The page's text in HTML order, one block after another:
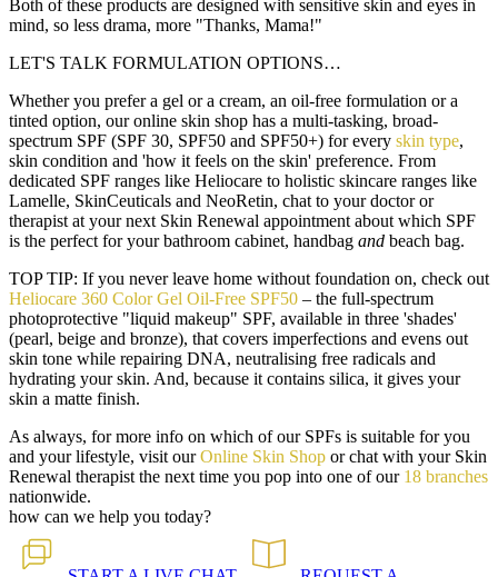
Both of these products are designed with sensitive skin and eyes in
mind, so less drama, more "Thanks, Mama!"
LET'S TALK FORMULATION OPTIONS…
Whether you prefer a gel or a cream, an oil-free formulation or a
tinted option, our online skin shop has a multi-tasking, broad-
spectrum SPF (SPF 30, SPF50 and SPF50+) for every skin type,
skin condition and 'how it feels on the skin' preference. From
dedicated SPF ranges like Heliocare to holistic skincare ranges like
Lamelle, SkinCeuticals and NeoRetin, chat to your doctor or
therapist at your next Skin Renewal appointment about which SPF
is the perfect for your bathroom cabinet, handbag and beach bag.
TOP TIP: If you never leave home without foundation on, check out
Heliocare 360 Color Gel Oil-Free SPF50 – the full-spectrum
photoprotective "liquid makeup" SPF, available in three 'shades'
(pearl, beige and bronze), that covers imperfections and evens out
skin tone while repairing DNA, neutralising free radicals and
hydrating your skin. And, because it contains silica, it gives your
skin a matte finish.
As always, for more info on which of our SPFs is suitable for you
and your lifestyle, visit ourOnline Skin Shop or chat with your Skin
Renewal therapist the next time you pop into one of our 18 branches
nationwide.
how can we help you today?